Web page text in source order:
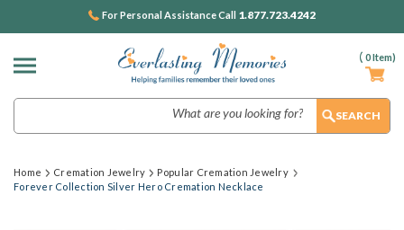
( 0Item)
For Personal Assistance Call 1.877.723.4242
Home Cremation Jewelry
Popular Cremation Jewelry
Forever Collection Silver Hero Cremation Necklace